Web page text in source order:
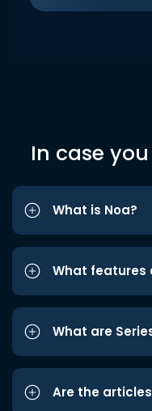
In case
What is Noa?
What features
What are
Are the